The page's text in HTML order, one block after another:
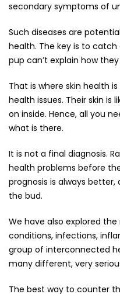
secondary symptoms of
Such diseases are
health. The key is to catch
pup can’t explain how
That is where skin health
health issues. Their skin is
on inside. Hence, all you
what is there.
It is not a final diagnosis.
health problems before
prognosis is always
the bud.
We have also explored
conditions, infections,
group of interconnected
many different, very
The best way to counter